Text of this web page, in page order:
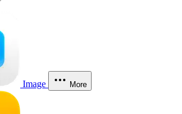
Image More